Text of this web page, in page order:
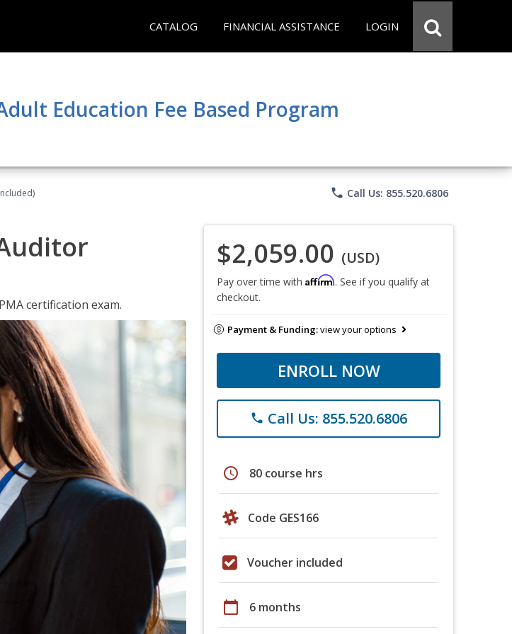
CATALOG FINANCIAL ASSISTANCE LOGIN
Education Fee Based Program
phone Call Us: 855.520.6806
certification exam.
$2,059.00 (USD)
Pay over time with Affirm. See if you qualify at
checkout.
Payment & Funding:view your options
ENROLL NOW
phone Call Us: 855.520.6806
schedule 80 course hrs
Code GES166
Voucher included
calendar_today 6 months